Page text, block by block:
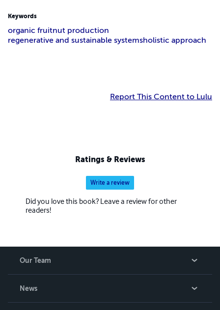
Keywords
organic fruitnut production
regenerative and sustainable systemsholistic approach
Report This Content to Lulu
Ratings & Reviews
Write a review
Did you love this book? Leave a review for other
readers!
Our Team
News